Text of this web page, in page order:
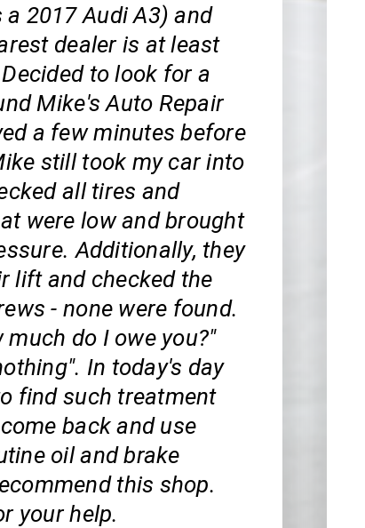
2017 Audi A3) and
dealer is at least
to look for a
Mike's Auto Repair
a few minutes before
still took my car into
all tires and
were low and brought
Additionally, they
lift and checked the
- none were found.
much do I owe you?"
In today's day
find such treatment
back and use
oil and brake
this shop.
your help.